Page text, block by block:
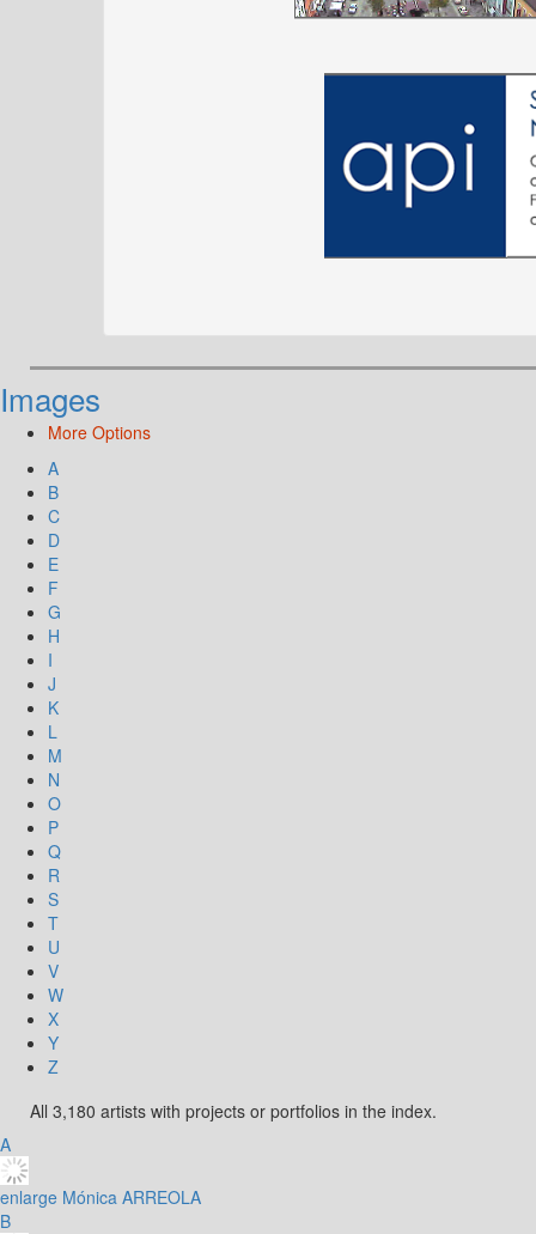
Images
More Options
A
B
C
D
E
F
G
H
I
J
K
L
M
N
O
P
Q
R
S
T
U
V
W
X
Y
Z
All 3,180 artists with projects or portfolios in the index.
A
enlarge Mónica ARREOLA
B